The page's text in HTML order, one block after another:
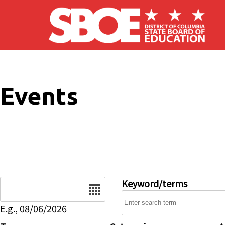
Skip to main content
Events
E.g., 08/06/2026
Keyword/terms